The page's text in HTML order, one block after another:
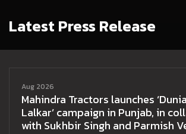
Latest Press Release
Aug 2026
Mahindra Tractors launches
Lalkar’ campaign in Punjab, in
with Sukhbir Singh and Parmish